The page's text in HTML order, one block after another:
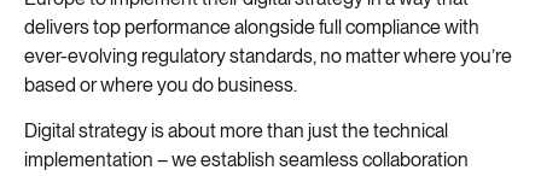
delivers top performance alongside full compliance with
ever-evolving regulatory standards, no matter where you’re
based or where you do business.
Digital strategy is about more than just the technical
implementation – we establish seamless collaboration